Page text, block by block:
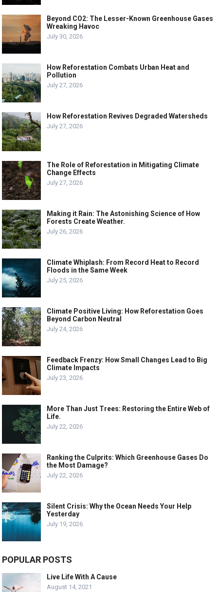
Beyond CO2: The Lesser-Known Greenhouse Gases
Wreaking Havoc
July 30, 2026
How Reforestation Combats Urban Heat and
Pollution
July 27, 2026
How Reforestation Revives Degraded Watersheds
July 27, 2026
The Role of Reforestation in Mitigating Climate
Change Effects
July 27, 2026
Making it Rain: The Astonishing Science of How
Forests Create Weather.
July 26, 2026
Climate Whiplash: From Record Heat to Record
Floods in the Same Week
July 25, 2026
Climate Positive Living: How Reforestation Goes
Beyond Carbon Neutral
July 24, 2026
Feedback Frenzy: How Small Changes Lead to Big
Climate Impacts
July 23, 2026
More Than Just Trees: Restoring the Entire Web of
Life.
July 22, 2026
Ranking the Culprits: Which Greenhouse Gases Do
the Most Damage?
July 22, 2026
Silent Crisis: Why the Ocean Needs Your Help
Yesterday
July 19, 2026
POPULAR POSTS
Live Life With A Cause
August 14, 2021